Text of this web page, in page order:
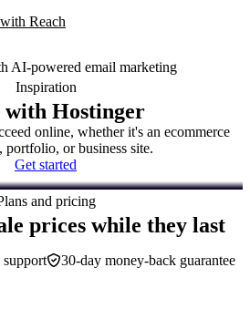
Reach
Inspiration
with Hostinger
online, whether it's an ecommerce
portfolio, or business site.
Get started
and pricing
prices while they last
30-day money-back guarantee
support